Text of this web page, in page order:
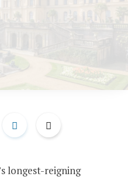
longest-reigning